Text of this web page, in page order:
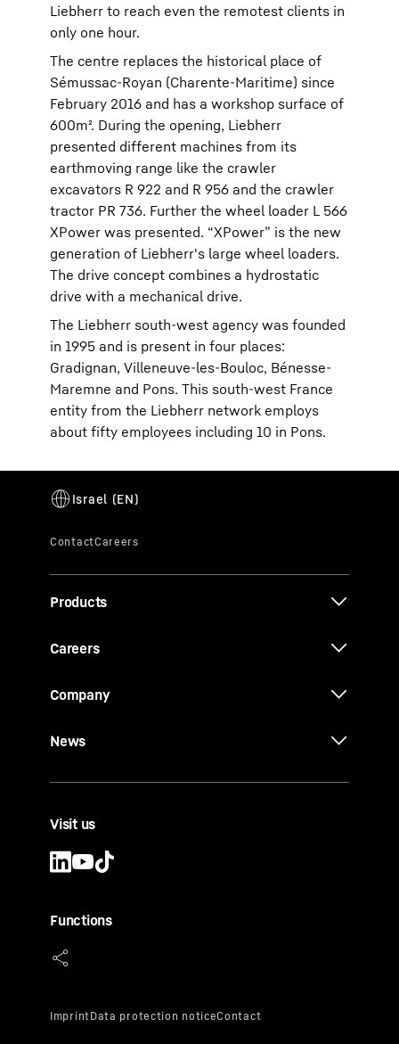
Liebherr to reach even the remotest clients in
only one hour.
The centre replaces the historical place of
Sémussac-Royan (Charente-Maritime) since
February 2016 and has a workshop surface of
600m². During the opening, Liebherr
presented different machines from its
earthmoving range like the crawler
excavators R 922 and R 956 and the crawler
tractor PR 736. Further the wheel loader L 566
XPower was presented. “XPower” is the new
generation of Liebherr's large wheel loaders.
The drive concept combines a hydrostatic
drive with a mechanical drive.
The Liebherr south-west agency was founded
in 1995 and is present in four places:
Gradignan, Villeneuve-les-Bouloc, Bénesse-
Maremne and Pons. This south-west France
entity from the Liebherr network employs
about fifty employees including 10 in Pons.
Products
Careers
Company
News
Visit us
Functions